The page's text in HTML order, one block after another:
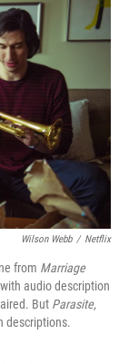
t
t
e
r
I
Wilson Webb / Netflix
from Marriage
audio description
But Parasite,
descriptions.